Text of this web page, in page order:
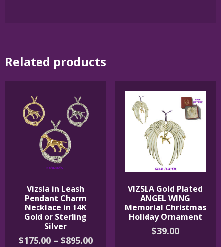
Related products
Vizsla in Leash
Pendant Charm
Necklace in 14K
Gold or Sterling
Silver
$175.00 – $895.00Price
VIZSLA Gold Plated
ANGEL WING
Memorial Christmas
Holiday Ornament
$39.00